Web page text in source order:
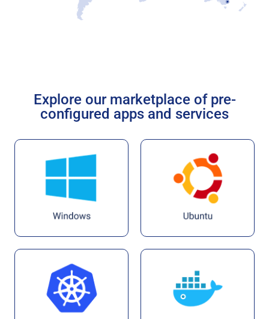
Explore our marketplace of pre-
configured apps and services